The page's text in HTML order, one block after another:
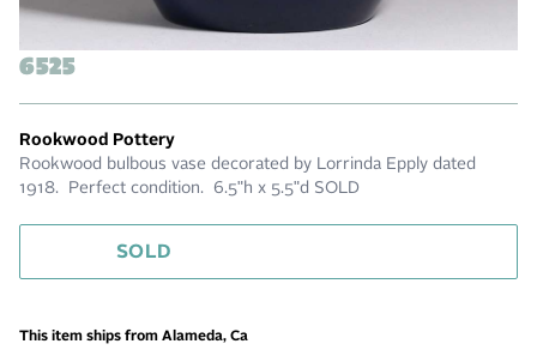
6525
Rookwood Pottery
Rookwood bulbous vase decorated by Lorrinda Epply dated
1918. Perfect condition. 6.5"h x 5.5"d SOLD
SOLD
This item ships from Alameda, Ca